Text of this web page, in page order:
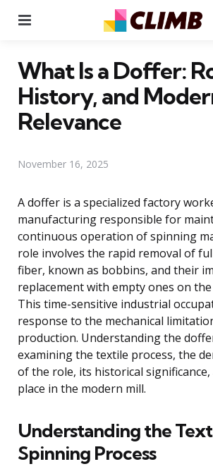
What Is a Doffer:
History, and
Relevance
November 16, 2025
A doffer is a specialized factory
manufacturing responsible for
continuous operation of spinning
role involves the rapid removal of
fiber, known as bobbins, and their
replacement with empty ones on
This time-sensitive industrial
response to the mechanical
production. Understanding the
examining the textile process, the
of the role, its historical
place in the modern mill.
Understanding the
Spinning Process